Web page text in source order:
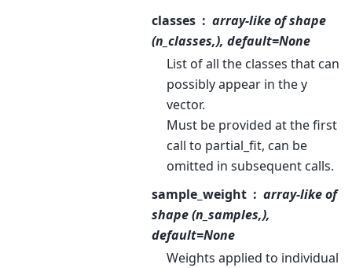
classes
array-like of shape
(n_classes,), default=None
List of all the classes that can
possibly appear in the y
vector.
Must be provided at the first
call to partial_fit, can be
omitted in subsequent calls.
sample_weight
array-like of
shape (n_samples,),
default=None
Weights applied to individual